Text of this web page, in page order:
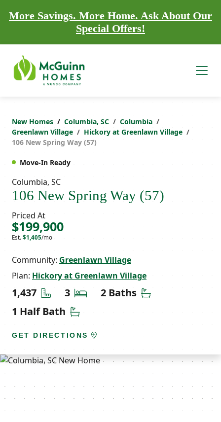
More Savings. More Home. Ask About Our
Special Offers!
New Homes Columbia, SC
Columbia
Greenlawn Village
Hickory at Greenlawn Village
106 New Spring Way (57)
Move-In Ready
Columbia, SC
106 New Spring Way (57)
Priced At
$199,900
Est. $1,405/mo
Community: Greenlawn Village
Plan: Hickory at Greenlawn Village
1,437 Square Feet
3 Bedrooms
2 Baths Bathrooms
1 Half Bath Half Bathrooms
GET DIRECTIONS